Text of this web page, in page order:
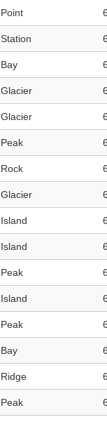
Point
Station
Bay
Glacier
Glacier
Peak
Rock
Glacier
Island
Island
Peak
Island
Peak
Bay
Ridge
Peak